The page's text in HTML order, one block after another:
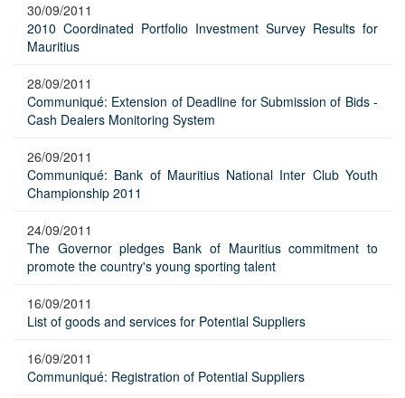
30/09/2011
2010 Coordinated Portfolio Investment Survey Results for
Mauritius
28/09/2011
Communiqué: Extension of Deadline for Submission of Bids -
Cash Dealers Monitoring System
26/09/2011
Communiqué: Bank of Mauritius National Inter Club Youth
Championship 2011
24/09/2011
The Governor pledges Bank of Mauritius commitment to
promote the country's young sporting talent
16/09/2011
List of goods and services for Potential Suppliers
16/09/2011
Communiqué: Registration of Potential Suppliers